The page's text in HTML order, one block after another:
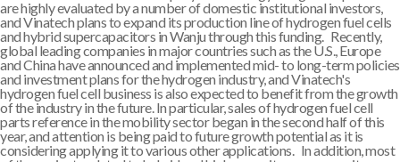
are highly evaluated by a number of domestic institutional investors,
and Vinatech plans to expand its production line of hydrogen fuel cells
and hybrid supercapacitors in Wanju through this funding. Recently,
global leading companies in major countries such as the U.S., Europe
and China have announced and implemented mid- to long-term policies
and investment plans for the hydrogen industry, and Vinatech's
hydrogen fuel cell business is also expected to benefit from the growth
of the industry in the future. In particular, sales of hydrogen fuel cell
parts reference in the mobility sector began in the second half of this
year, and attention is being paid to future growth potential as it is
considering applying it to various other applications. In addition, most